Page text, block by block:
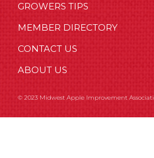
GROWERS TIPS
MEMBER DIRECTORY
CONTACT US
ABOUT US
© 2023 Midwest Apple Improvement